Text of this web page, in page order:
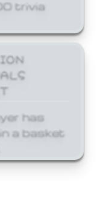
trivia
has
a basket